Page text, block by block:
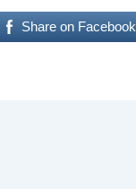
Share on Facebook